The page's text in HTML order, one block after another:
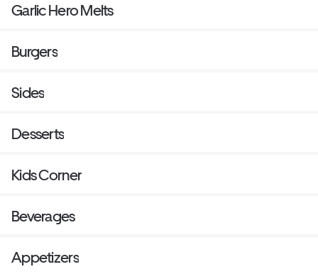
Garlic Hero Melts
Burgers
Sides
Desserts
Kids Corner
Beverages
Appetizers